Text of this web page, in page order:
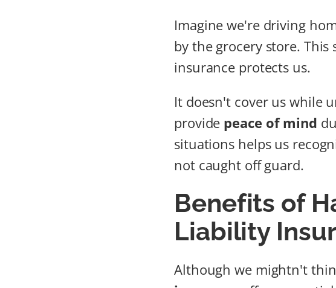
Imagine we're driving
by the grocery store.
insurance protects us.
It doesn't cover us while
provide peace of mind
situations helps us
not caught off guard.
Benefits of
Liability
Although we mightn't